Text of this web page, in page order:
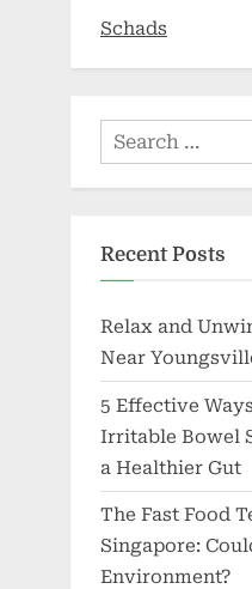
Schads
Search
for:
Recent Posts
Relax and
Near
5 Effective
Irritable Bowel
a Healthier Gut
The Fast Food
Singapore:
Environment?